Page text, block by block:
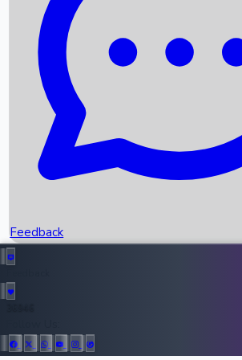
Recent News
Upcoming Movies
Recent OTT Movies
Top Instagram Handler India
Feedback